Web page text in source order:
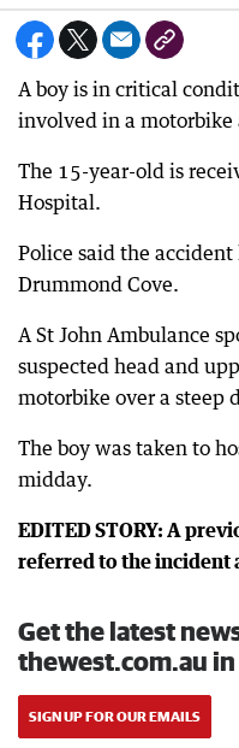
A boy is in critical
involved in a
The 15-year-old is
Hospital.
Police said the
Drummond Cove.
A St John Ambulance
suspected head and
motorbike over a steep
The boy was taken to
midday.
EDITED STORY: A
referred to the incident
Get the latest
thewest.com.au
SIGN UP FOR OUR EMAILS